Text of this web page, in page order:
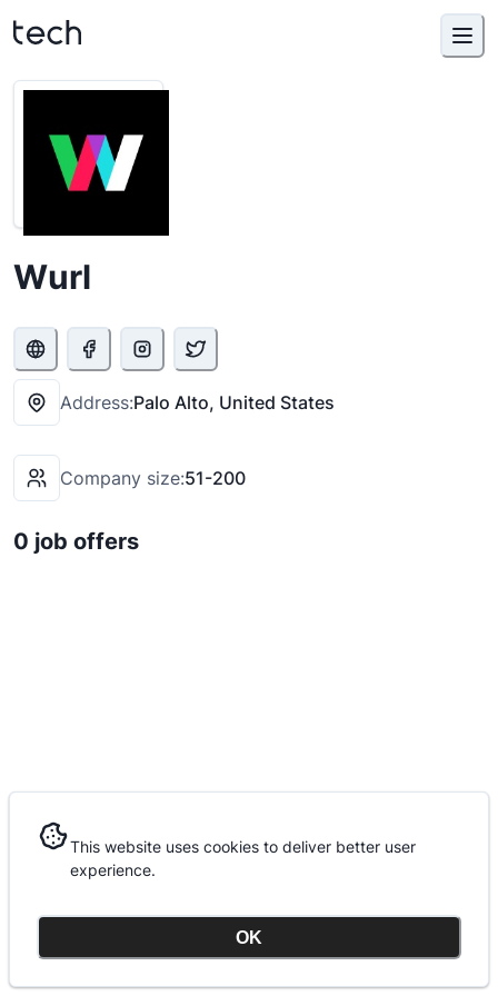
Wurl
Address:Palo Alto, United States
Company size:51-200
0 job offers
This website uses cookies to deliver better user
experience.
OK
This website uses cookies to deliver better user
experience.
OK